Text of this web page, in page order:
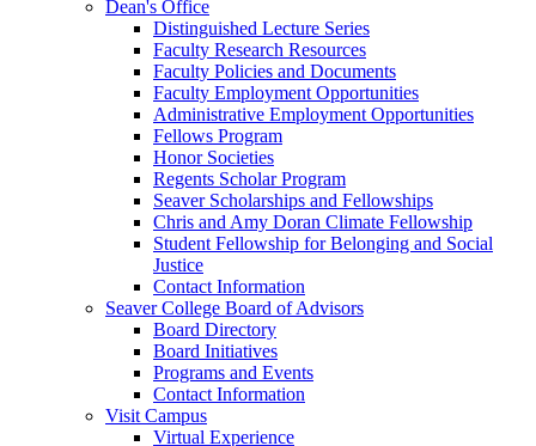
Dean's Office
Distinguished Lecture Series
Faculty Research Resources
Faculty Policies and Documents
Faculty Employment Opportunities
Administrative Employment Opportunities
Fellows Program
Honor Societies
Regents Scholar Program
Seaver Scholarships and Fellowships
Chris and Amy Doran Climate Fellowship
Student Fellowship for Belonging and Social
Justice
Contact Information
Seaver College Board of Advisors
Board Directory
Board Initiatives
Programs and Events
Contact Information
Visit Campus
Virtual Experience